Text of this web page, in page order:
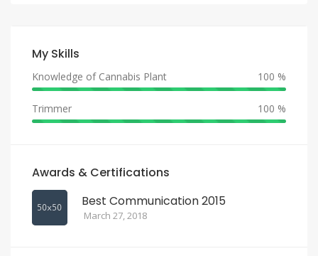
My Skills
Knowledge of Cannabis Plant 100 %
Trimmer 100 %
Awards & Certifications
Best Communication 2015
March 27, 2018